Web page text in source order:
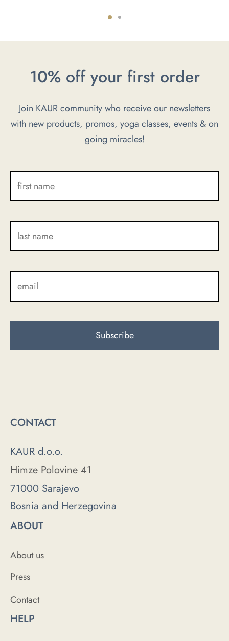
options
be
chosen
options
be
chosen
10% off your first order
Join KAUR community who receive our newsletters
with new products, promos, yoga classes, events & on
going miracles!
CONTACT
KAUR d.o.o.
Himze Polovine 41
71000 Sarajevo
Bosnia and Herzegovina
ABOUT
About us
Press
Contact
HELP